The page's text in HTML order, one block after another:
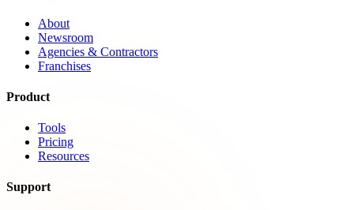
About
Newsroom
Agencies & Contractors
Franchises
Product
Tools
Pricing
Resources
Support